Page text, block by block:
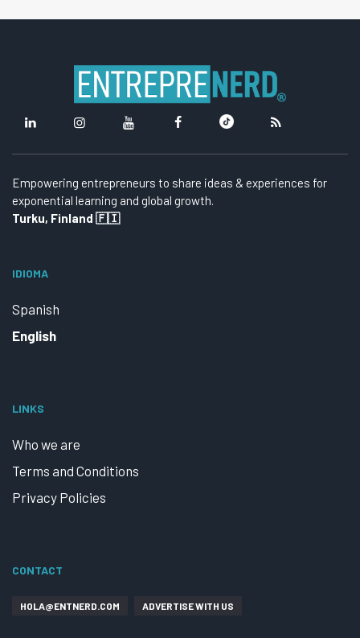
Empowering entrepreneurs to share ideas & experiences for
exponential learning and global growth.
Turku, Finland 🇫🇮
IDIOMA
Spanish
English
LINKS
Who we are
Terms and Conditions
Privacy Policies
CONTACT
HOLA@ENTNERD.COM ADVERTISE WITH US